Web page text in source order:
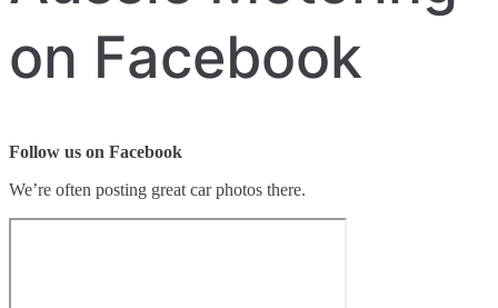
on Facebook
Follow us on Facebook
We’re often posting great car photos there.